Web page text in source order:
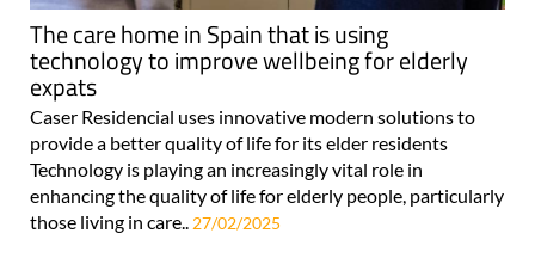
The care home in Spain that is using
technology to improve wellbeing for elderly
expats
Caser Residencial uses innovative modern solutions to
provide a better quality of life for its elder residents
Technology is playing an increasingly vital role in
enhancing the quality of life for elderly people, particularly
those living in care.. 27/02/2025